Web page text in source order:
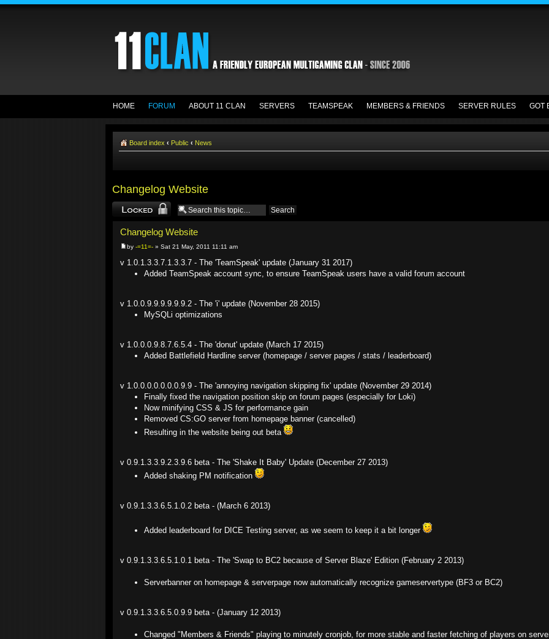
HOME FORUM ABOUT 11 CLAN SERVERS TEAMSPEAK MEMBERS & FRIENDS SERVER RULES GOT
Board index ‹ Public ‹ News
Changelog Website
Topic locked
Changelog Website
by -=11=- » Sat 21 May, 2011 11:11 am
v 1.0.1.3.3.7.1.3.3.7 - The 'TeamSpeak' update (January 31 2017)
Added TeamSpeak account sync, to ensure TeamSpeak users have a valid forum account
v 1.0.0.9.9.9.9.9.9.2 - The 'i' update (November 28 2015)
MySQLi optimizations
v 1.0.0.0.9.8.7.6.5.4 - The 'donut' update (March 17 2015)
Added Battlefield Hardline server (homepage / server pages / stats / leaderboard)
v 1.0.0.0.0.0.0.0.9.9 - The 'annoying navigation skipping fix' update (November 29 2014)
Finally fixed the navigation position skip on forum pages (especially for Loki)
Now minifying CSS & JS for performance gain
Removed CS:GO server from homepage banner (cancelled)
Resulting in the website being out beta
v 0.9.1.3.3.9.2.3.9.6 beta - The 'Shake It Baby' Update (December 27 2013)
Added shaking PM notification
v 0.9.1.3.3.6.5.1.0.2 beta - (March 6 2013)
Added leaderboard for DICE Testing server, as we seem to keep it a bit longer
v 0.9.1.3.3.6.5.1.0.1 beta - The 'Swap to BC2 because of Server Blaze' Edition (February 2 2013)
Serverbanner on homepage & serverpage now automatically recognize gameservertype (BF3 or BC2)
v 0.9.1.3.3.6.5.0.9.9 beta - (January 12 2013)
Changed "Members & Friends" playing to minutely cronjob, for more stable and faster fetching of players on